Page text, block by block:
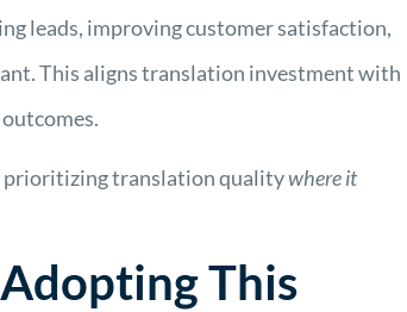
leads, improving customer satisfaction,
This aligns translation investment with
prioritizing translation qualitywhere it
This